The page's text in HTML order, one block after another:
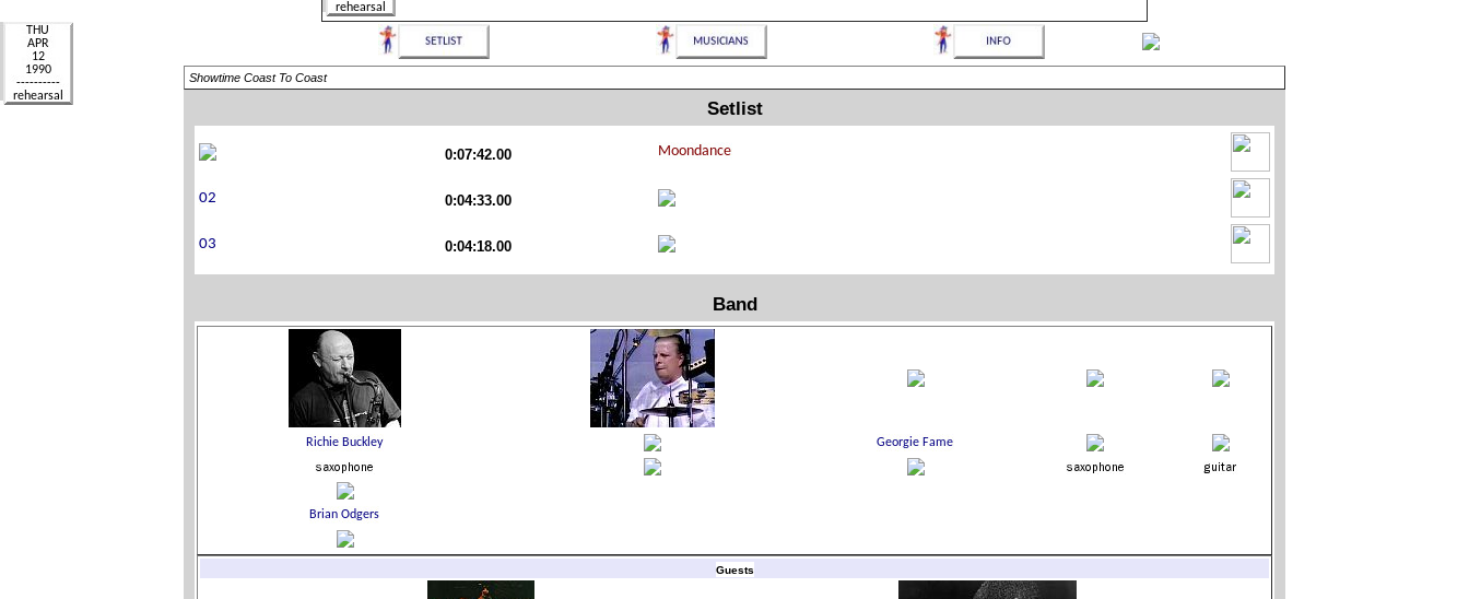
Showtime Coast To Coast
Setlist
0:07:42.00
0:04:33.00
0:04:18.00
Band
Guests